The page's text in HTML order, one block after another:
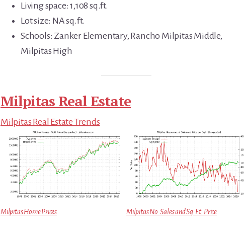
Living space: 1,108 sq.ft.
Lot size: NA sq.ft.
Schools: Zanker Elementary, Rancho Milpitas Middle,
Milpitas High
Milpitas Real Estate
Milpitas Real Estate Trends
Milpitas Home Prices Milpitas No. Sales and Sq.Ft. Price